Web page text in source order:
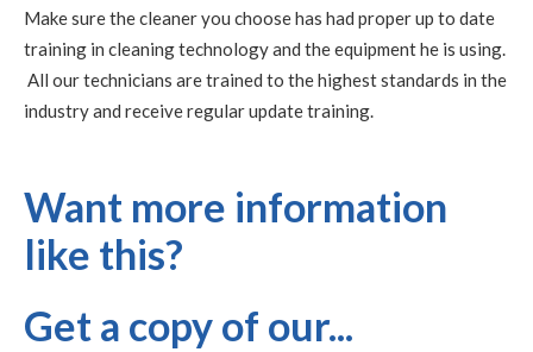
Make sure the cleaner you choose has had proper up to date
training in cleaning technology and the equipment he is using.
All our technicians are trained to the highest standards in the
industry and receive regular update training.
Want more information
like this?
Get a copy of our...